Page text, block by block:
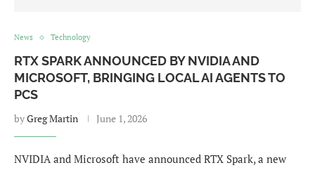
News Technology
RTX SPARK ANNOUNCED BY NVIDIA AND
MICROSOFT, BRINGING LOCAL AI AGENTS TO
PCS
byGreg Martin June 1, 2026
NVIDIA and Microsoft have announced RTX Spark, a new